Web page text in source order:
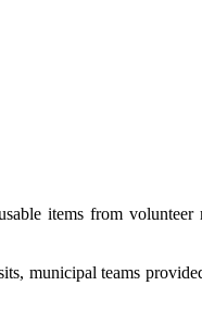
items from volunteer
municipal teams